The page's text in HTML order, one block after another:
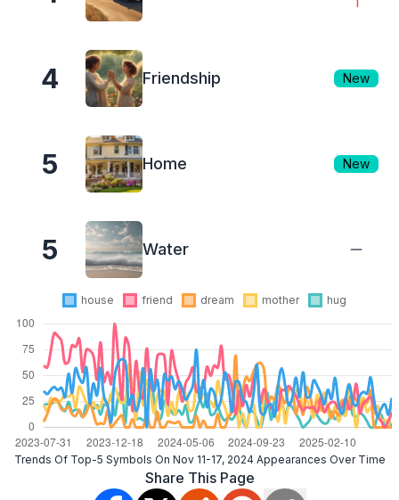
4 Friendship New
5 Home New
5 Water
house friend dream mother hug
Trends Of Top-5 Symbols On Nov 11-17, 2024 Appearances Over Time
Share This Page